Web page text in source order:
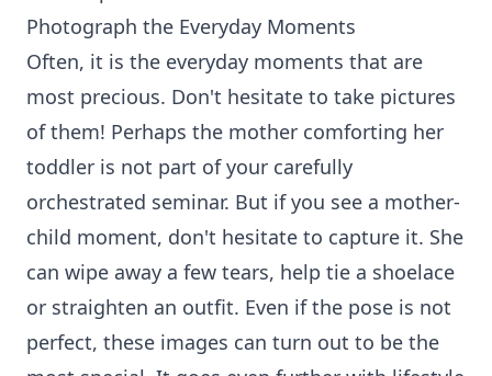
Photograph the Everyday Moments
Often, it is the everyday moments that are
most precious. Don't hesitate to take pictures
of them! Perhaps the mother comforting her
toddler is not part of your carefully
orchestrated seminar. But if you see a mother-
child moment, don't hesitate to capture it. She
can wipe away a few tears, help tie a shoelace
or straighten an outfit. Even if the pose is not
perfect, these images can turn out to be the